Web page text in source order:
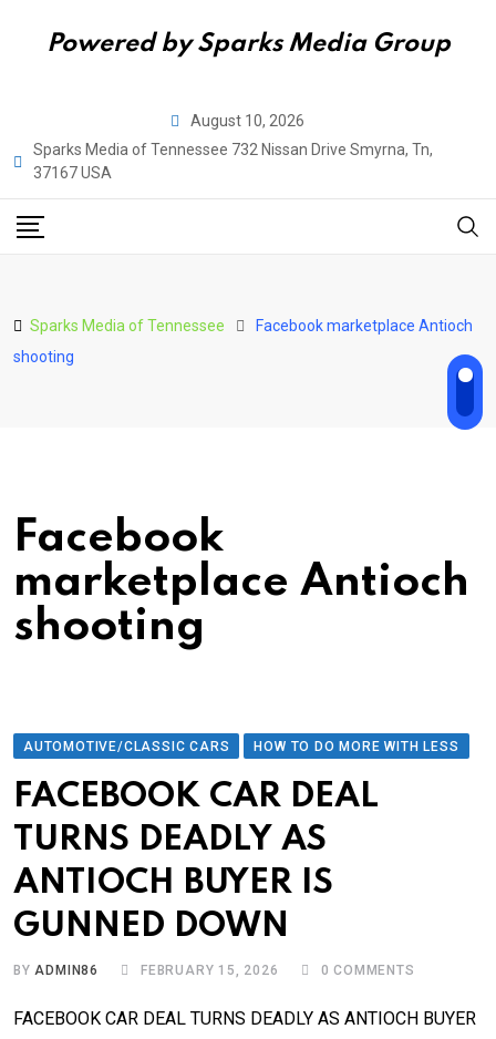
Powered by Sparks Media Group
content
August 10, 2026
Sparks Media of Tennessee 732 Nissan Drive Smyrna, Tn,
37167 USA
Sparks Media of Tennessee
Facebook marketplace Antioch
shooting
Facebook
marketplace Antioch
shooting
AUTOMOTIVE/CLASSIC CARS HOW TO DO MORE WITH LESS
FACEBOOK CAR DEAL
TURNS DEADLY AS
ANTIOCH BUYER IS
GUNNED DOWN
BYADMIN86 FEBRUARY 15, 2026 0 COMMENTS
FACEBOOK CAR DEAL TURNS DEADLY AS ANTIOCH BUYER